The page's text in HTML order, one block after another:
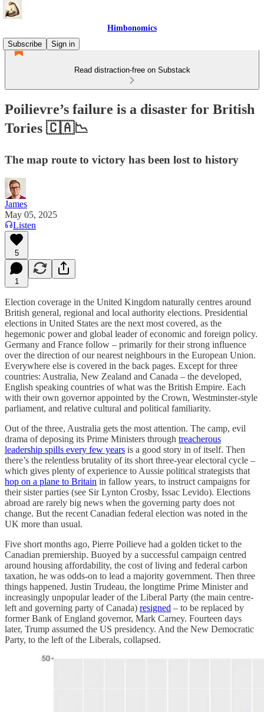
Himbonomics
Subscribe
Sign in
Read distraction-free on Substack
Poilievre’s failure is a disaster for British
Tories 🇨🇦📉
The map route to victory has been lost to history
James
May 05, 2025
Listen
5
1
Election coverage in the United Kingdom naturally centres around
British general, regional and local authority elections. Presidential
elections in United States are the next most covered, as the
hegemonic power and global leader of economic and foreign policy.
Germany and France follow – primarily for their strong influence
over the direction of our nearest neighbours in the European Union.
Everywhere else is covered in the back pages. Except for three
countries: Australia, New Zealand and Canada – the developed,
English speaking countries of what was the British Empire. Each
with their own governor appointed by the Crown, Westminster-style
parliament, and relative cultural and political familiarity.
Out of the three, Australia gets the most attention. The camp, evil
drama of deposing its Prime Ministers through treacherous
leadership spills every few years is a good story in of itself. Then
there’s the relentless brutality of its short three-year electoral cycle –
which gives plenty of experience to Aussie political strategists that
hop on a plane to Britain in fallow years, to instruct campaigns for
their sister parties (see Sir Lynton Crosby, Issac Levido). Elections
abroad are rarely big news when the governing party does not
change. But the recent Canadian federal election was noted in the
UK more than usual.
Five short months ago, Pierre Poilieve had a golden ticket to the
Canadian premiership. Buoyed by a successful campaign centred
around housing affordability, the cost of living and federal carbon
taxation, he was odds-on to lead a majority government. Then three
things happened. Justin Trudeau, the longtime Prime Minister and
increasingly unpopular leader of the Liberal Party (the main centre-
left and governing party of Canada) resigned – to be replaced by
former Bank of England governor, Mark Carney. Fourteen days
later, Trump assumed the US presidency. And the New Democratic
Party, to the left of the Liberals, collapsed.